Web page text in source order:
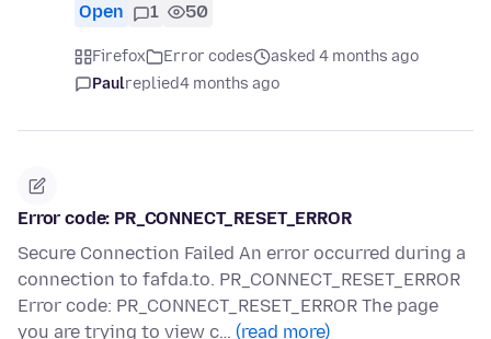
Open 1 50
Firefox Error codes
asked 4 months ago
Paulreplied4 months ago
Error code: PR_CONNECT_RESET_ERROR
Secure Connection Failed An error occurred during a
connection to fafda.to. PR_CONNECT_RESET_ERROR
Error code: PR_CONNECT_RESET_ERROR The page
you are trying to view c… (read more)